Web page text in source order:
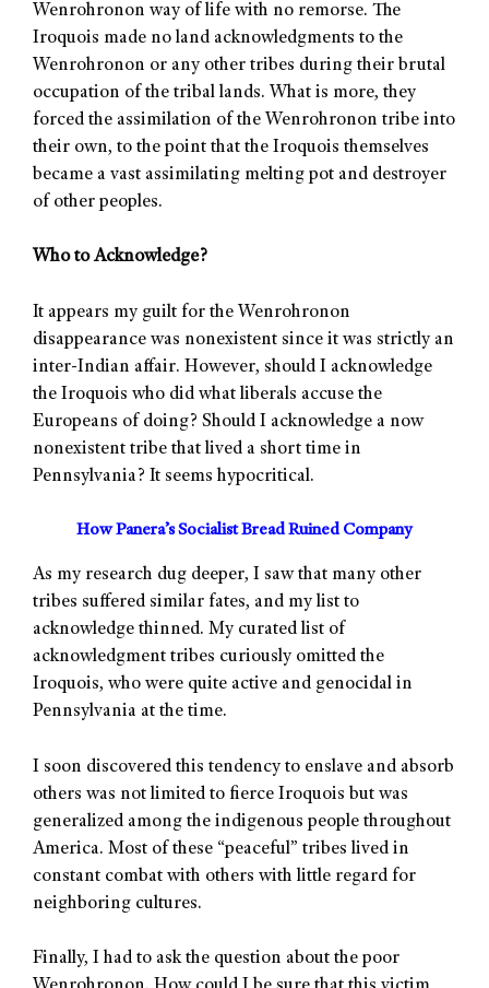
Wenrohronon way of life with no remorse. The
Iroquois made no land acknowledgments to the
Wenrohronon or any other tribes during their brutal
occupation of the tribal lands. What is more, they
forced the assimilation of the Wenrohronon tribe into
their own, to the point that the Iroquois themselves
became a vast assimilating melting pot and destroyer
of other peoples.
Who to Acknowledge?
It appears my guilt for the Wenrohronon
disappearance was nonexistent since it was strictly an
inter-Indian affair. However, should I acknowledge
the Iroquois who did what liberals accuse the
Europeans of doing? Should I acknowledge a now
nonexistent tribe that lived a short time in
Pennsylvania? It seems hypocritical.
How Panera’s Socialist Bread Ruined Company
As my research dug deeper, I saw that many other
tribes suffered similar fates, and my list to
acknowledge thinned. My curated list of
acknowledgment tribes curiously omitted the
Iroquois, who were quite active and genocidal in
Pennsylvania at the time.
I soon discovered this tendency to enslave and absorb
others was not limited to fierce Iroquois but was
generalized among the indigenous people throughout
America. Most of these “peaceful” tribes lived in
constant combat with others with little regard for
neighboring cultures.
Finally, I had to ask the question about the poor